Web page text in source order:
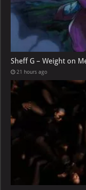
Sheff G – Weight on
21 hours ago